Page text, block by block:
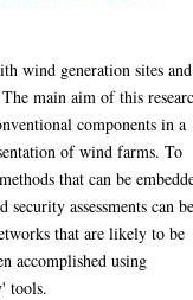
wind generation sites and
main aim of this
components in a
of wind farms. To
that can be
assessments can
that are likely to be
accomplished using
tools.